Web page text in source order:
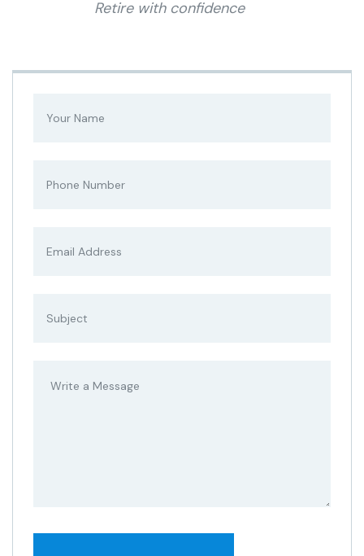
Retire with confidence